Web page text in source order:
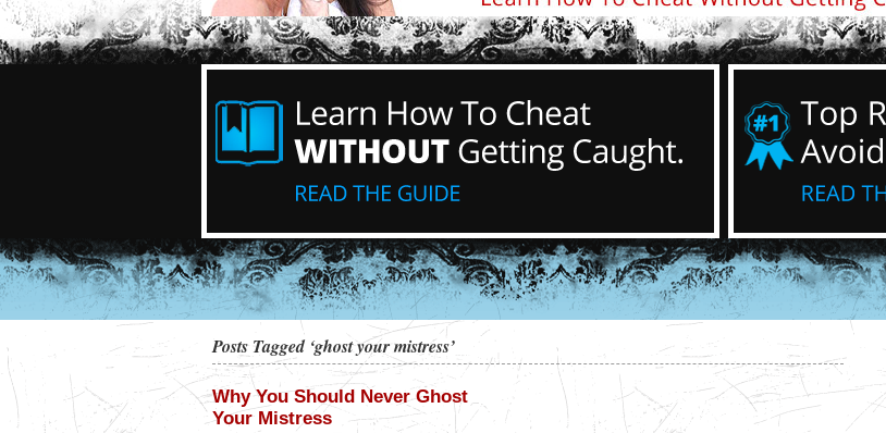
Posts Tagged ‘ghost your mistress’
Why You Should Never Ghost
Your Mistress